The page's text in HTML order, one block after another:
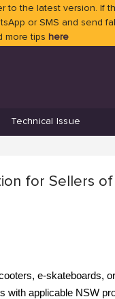
to the latest version. If
or SMS and send
more tips here
Technical Issue
for Sellers
e-skateboards,
with applicable NSW